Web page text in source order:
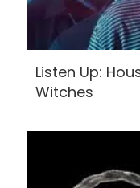
Listen Up:
Witches